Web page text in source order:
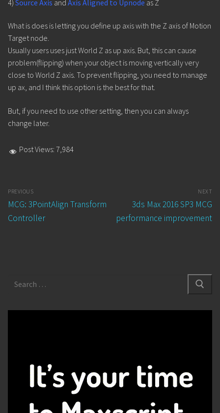
4) Source Axis and Axis Aligned to Upnode as Z
What is does is letting you define up axis with the Z axis of Motion
Target node.
Usually users uses just World Z as up axis. But, this can cause
problem(flipping) when your object is moving vertically very
close to World Z axis. To prevent flipping, you need to manage
up ax, and I think this option is the best for that.
But, if you need to use other setting, then you can always
change later.
Post Views: 7,984
Post
navigation
PREVIOUS
Previous
post:
MCG: 3PointAlign Transform
Controller
NEXT
Next
post:
3ds Max 2016 SP3 MCG
performance improvement
Search